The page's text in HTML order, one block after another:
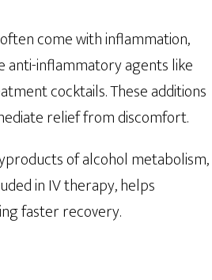
come with inflammation,
anti-inflammatory agents like
cocktails. These additions
relief from discomfort.
of alcohol metabolism,
in IV therapy, helps
faster recovery.